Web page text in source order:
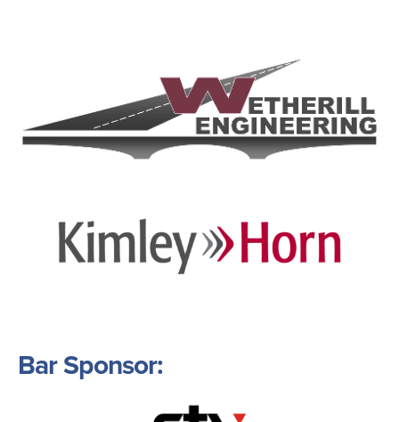
Bar Sponsor: